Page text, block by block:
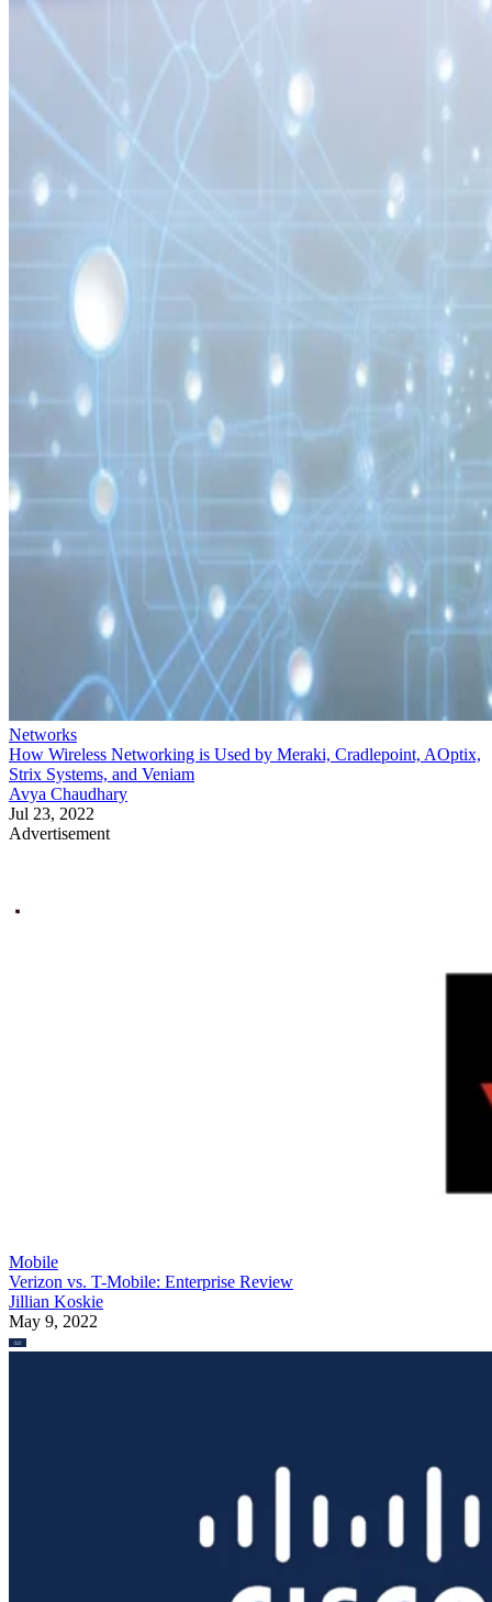
Networks
How Wireless Networking is Used by Meraki, Cradlepoint, AOptix,
Strix Systems, and Veniam
Avya Chaudhary
Jul 23, 2022
Advertisement
Mobile
Verizon vs. T-Mobile: Enterprise Review
Jillian Koskie
May 9, 2022